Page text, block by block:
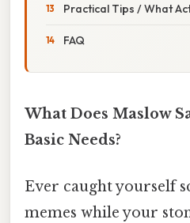
Practical Tips / What
FAQ
What Does Maslow
Basic Needs?
Ever caught yourself
memes while your